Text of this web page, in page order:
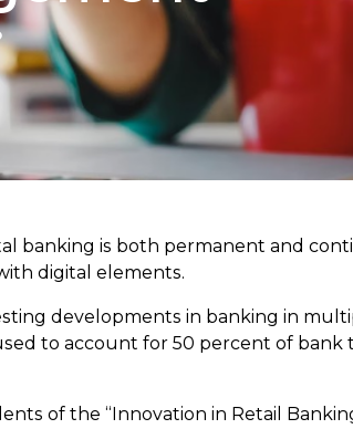
banking is both permanent and
digital elements.
developments in banking in
to account for 50 percent of bank
of the “Innovation in Retail